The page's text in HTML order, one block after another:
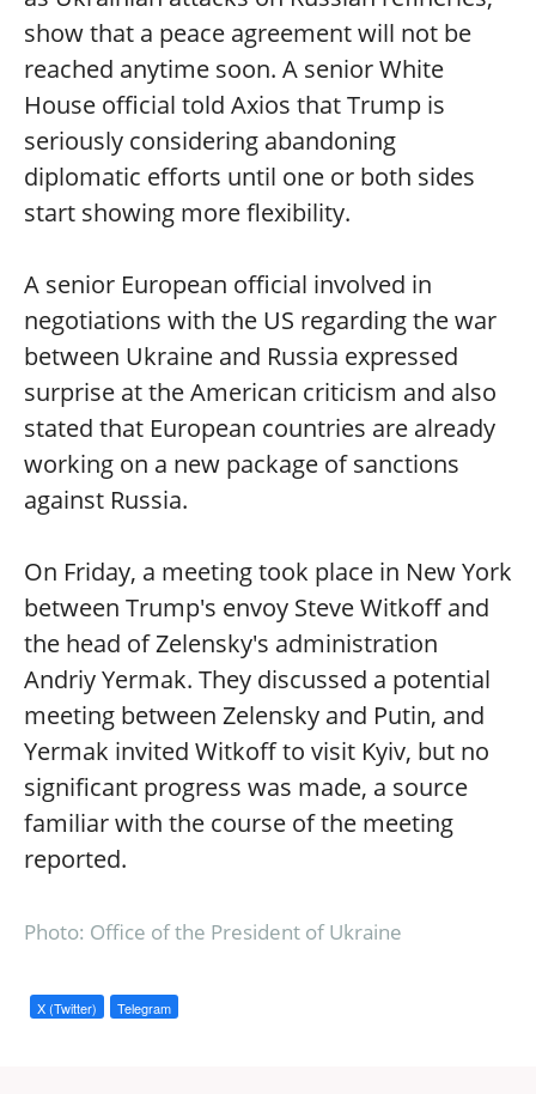
show that a peace agreement will not be
reached anytime soon. A senior White
House official told Axios that Trump is
seriously considering abandoning
diplomatic efforts until one or both sides
start showing more flexibility.
A senior European official involved in
negotiations with the US regarding the war
between Ukraine and Russia expressed
surprise at the American criticism and also
stated that European countries are already
working on a new package of sanctions
against Russia.
On Friday, a meeting took place in New York
between Trump's envoy Steve Witkoff and
the head of Zelensky's administration
Andriy Yermak. They discussed a potential
meeting between Zelensky and Putin, and
Yermak invited Witkoff to visit Kyiv, but no
significant progress was made, a source
familiar with the course of the meeting
reported.
Photo: Office of the President of Ukraine
X (Twitter) Telegram